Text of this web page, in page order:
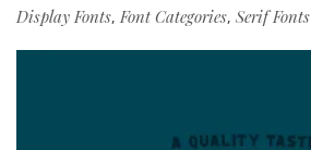
Display Fonts, Font Categories, Serif Fonts